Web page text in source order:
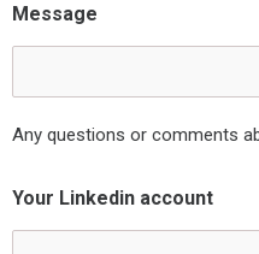
Message
Any questions or comments
Your Linkedin account